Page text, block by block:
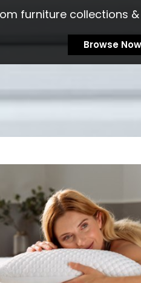
furniture collections
Browse Now